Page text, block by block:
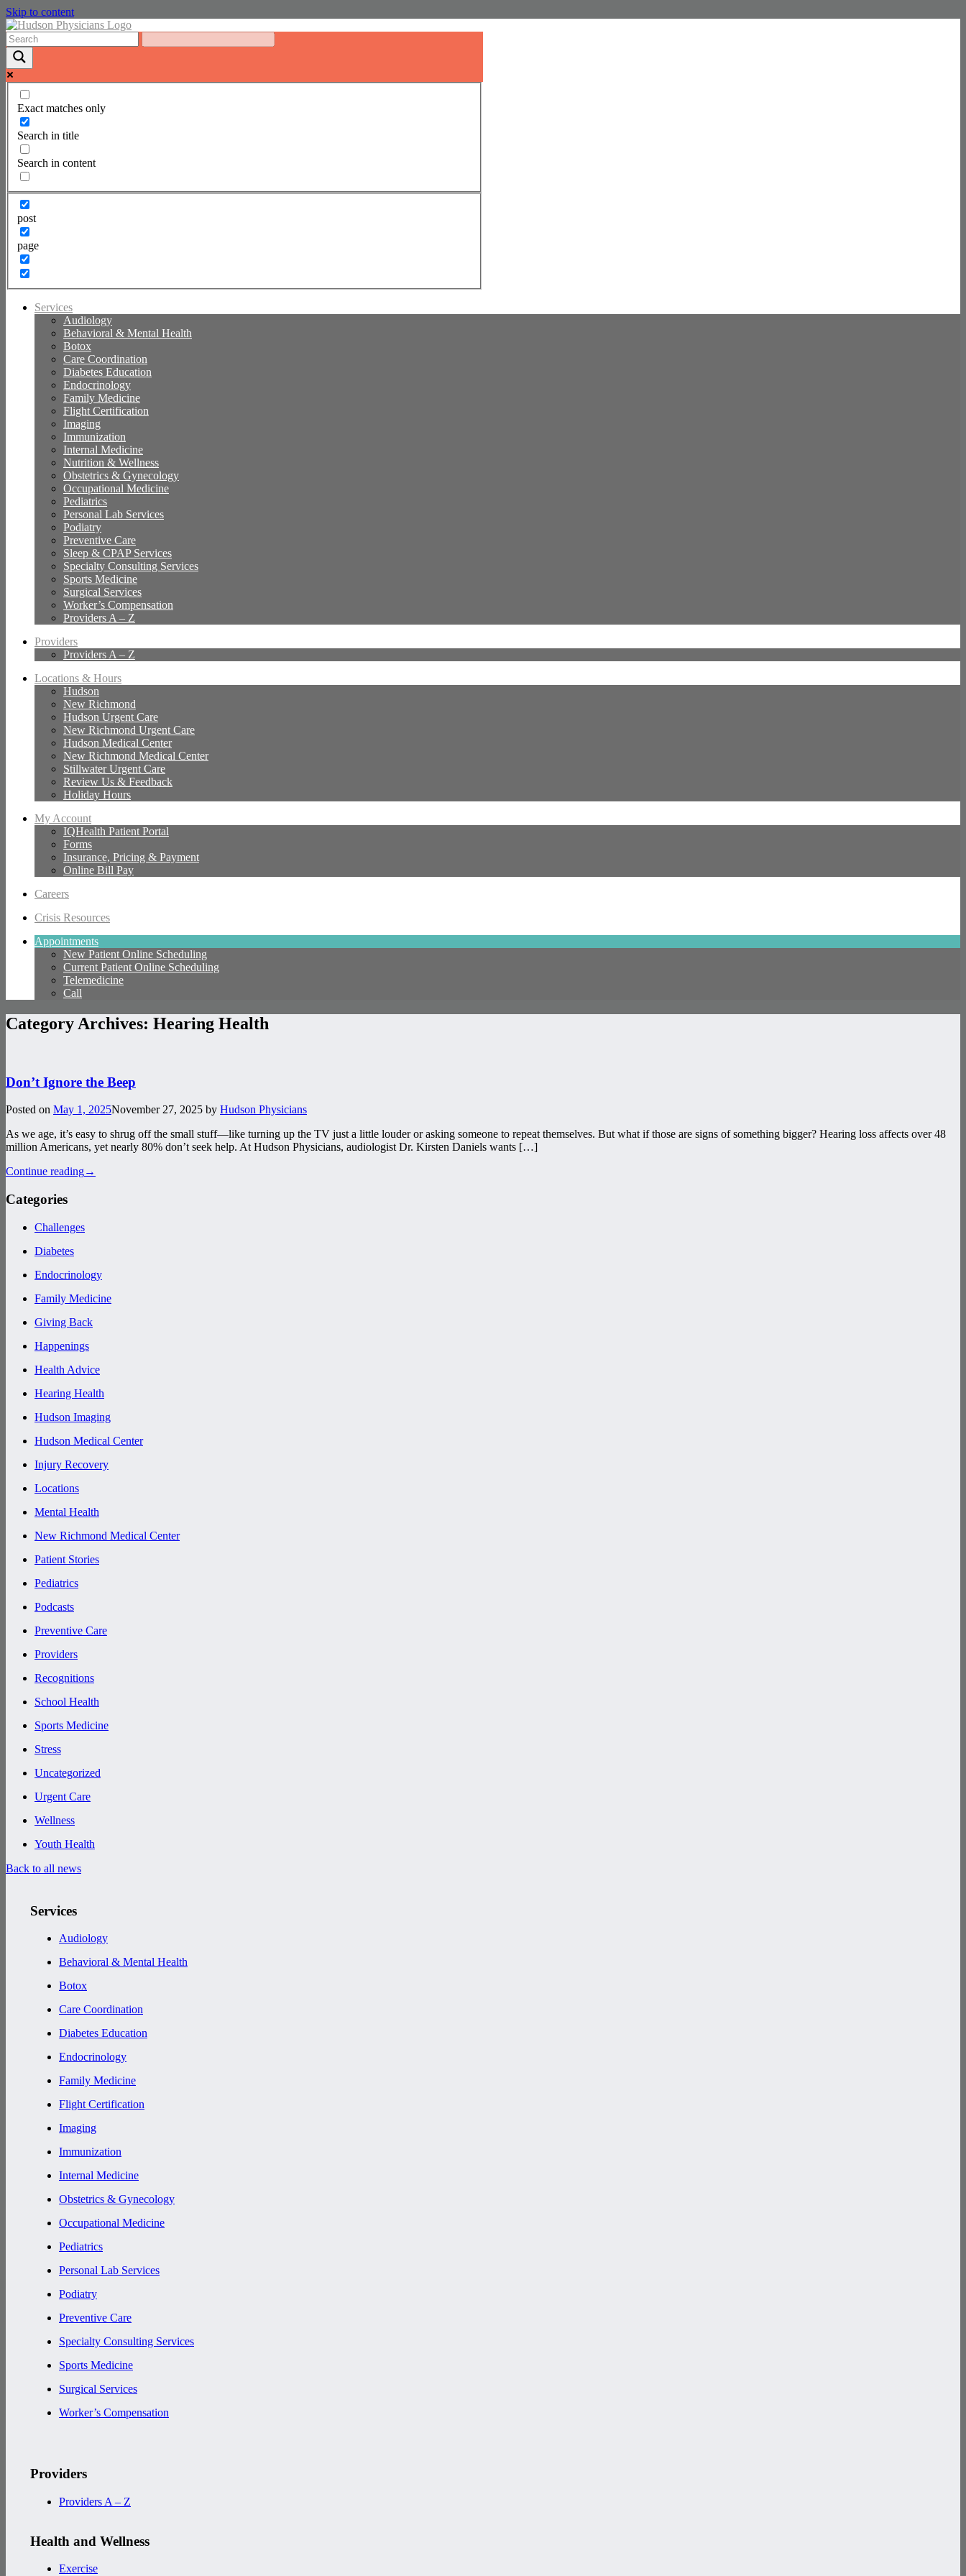
Skip to content
Exact matches only
Search in title
Search in content
post
page
Services
Audiology
Behavioral & Mental Health
Botox
Care Coordination
Diabetes Education
Endocrinology
Family Medicine
Flight Certification
Imaging
Immunization
Internal Medicine
Nutrition & Wellness
Obstetrics & Gynecology
Occupational Medicine
Pediatrics
Personal Lab Services
Podiatry
Preventive Care
Sleep & CPAP Services
Specialty Consulting Services
Sports Medicine
Surgical Services
Worker’s Compensation
Providers A – Z
Providers
Providers A – Z
Locations & Hours
Hudson
New Richmond
Hudson Urgent Care
New Richmond Urgent Care
Hudson Medical Center
New Richmond Medical Center
Stillwater Urgent Care
Review Us & Feedback
Holiday Hours
My Account
IQHealth Patient Portal
Forms
Insurance, Pricing & Payment
Online Bill Pay
Careers
Crisis Resources
Appointments
New Patient Online Scheduling
Current Patient Online Scheduling
Telemedicine
Call
Category Archives: Hearing Health
Don’t Ignore the Beep
Posted on May 1, 2025November 27, 2025 by Hudson Physicians
As we age, it’s easy to shrug off the small stuff—like turning up the TV just a little louder or asking someone to repeat themselves. But what if those are signs of something bigger? Hearing loss affects over 48
million Americans, yet nearly 80% don’t seek help. At Hudson Physicians, audiologist Dr. Kirsten Daniels wants […]
Continue reading→
Categories
Challenges
Diabetes
Endocrinology
Family Medicine
Giving Back
Happenings
Health Advice
Hearing Health
Hudson Imaging
Hudson Medical Center
Injury Recovery
Locations
Mental Health
New Richmond Medical Center
Patient Stories
Pediatrics
Podcasts
Preventive Care
Providers
Recognitions
School Health
Sports Medicine
Stress
Uncategorized
Urgent Care
Wellness
Youth Health
Back to all news
Services
Audiology
Behavioral & Mental Health
Botox
Care Coordination
Diabetes Education
Endocrinology
Family Medicine
Flight Certification
Imaging
Immunization
Internal Medicine
Obstetrics & Gynecology
Occupational Medicine
Pediatrics
Personal Lab Services
Podiatry
Preventive Care
Specialty Consulting Services
Sports Medicine
Surgical Services
Worker’s Compensation
Providers
Providers A – Z
Health and Wellness
Exercise